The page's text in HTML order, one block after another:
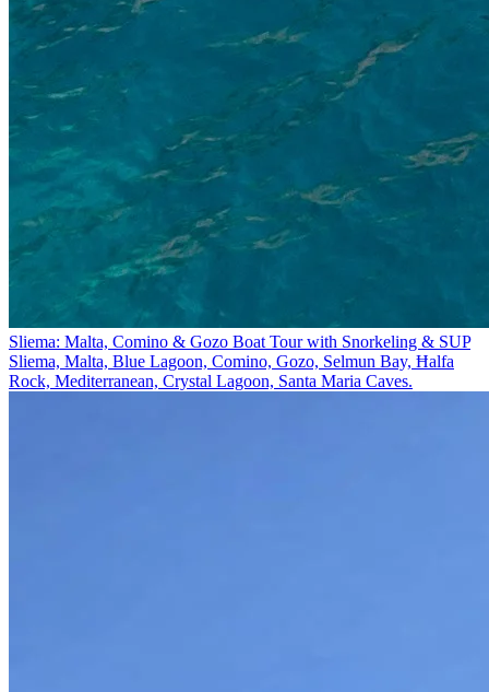
Sliema: Malta, Comino & Gozo Boat Tour with Snorkeling & SUP
Sliema, Malta, Blue Lagoon, Comino, Gozo, Selmun Bay, Ħalfa
Rock, Mediterranean, Crystal Lagoon, Santa Maria Caves.